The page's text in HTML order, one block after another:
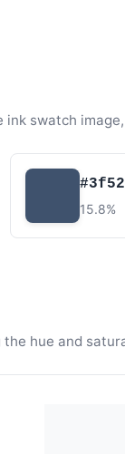
swatch
15.8%
hue and